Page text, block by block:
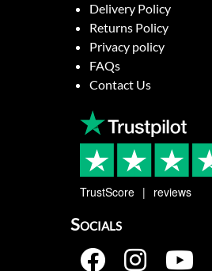
Delivery Policy
Returns Policy
Privacy policy
FAQs
Contact Us
TrustScore reviews
Socials